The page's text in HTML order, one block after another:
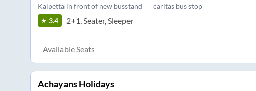
Kalpetta in front of new busstand caritas bus stop
3.4 2+1, Seater, Sleeper
Available Seats
Achayans Holidays